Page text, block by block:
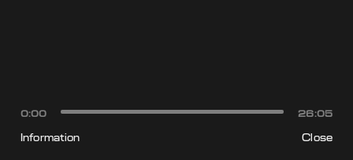
0:00
26:05
Information
Close